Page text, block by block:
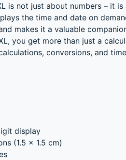
is not just about numbers – it
the time and date on
makes it a valuable
you get more than just a
conversions, and
display
(1.5 x 1.5 cm)